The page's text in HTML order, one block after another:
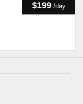
$199 /day